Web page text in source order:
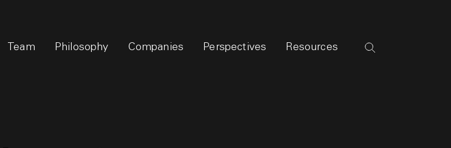
Team Philosophy Companies Perspectives Resources